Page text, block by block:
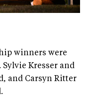
winners were
Kresser and
and Carsyn Ritter